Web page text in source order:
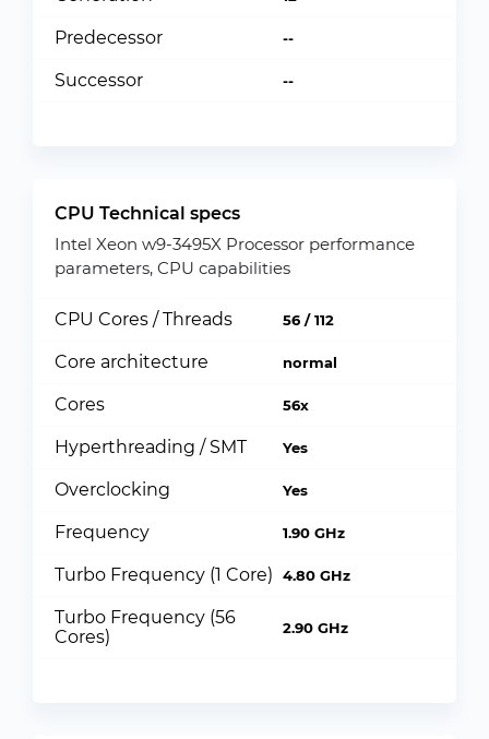
Predecessor --
Successor --
CPU Technical specs
Intel Xeon w9-3495X Processor performance
parameters, CPU capabilities
CPU Cores / Threads 56 / 112
Core architecture normal
Cores 56x
Hyperthreading / SMT Yes
Overclocking Yes
Frequency 1.90 GHz
Turbo Frequency (1 Core) 4.80 GHz
Turbo Frequency (56
Cores)
2.90 GHz